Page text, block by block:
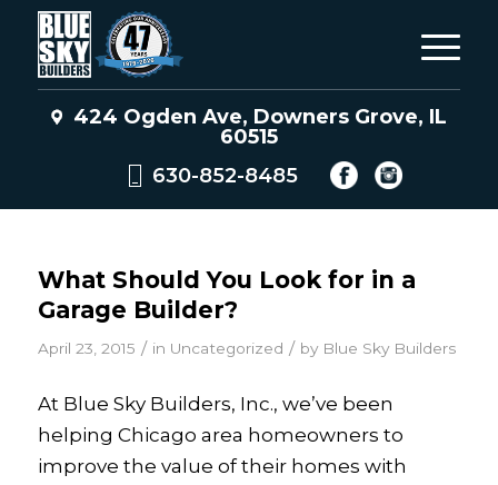
424 Ogden Ave, Downers Grove, IL
60515
630-852-8485
What Should You Look for in a
Garage Builder?
April 23, 2015 / in Uncategorized / by Blue Sky Builders
At Blue Sky Builders, Inc., we’ve been
helping Chicago area homeowners to
improve the value of their homes with